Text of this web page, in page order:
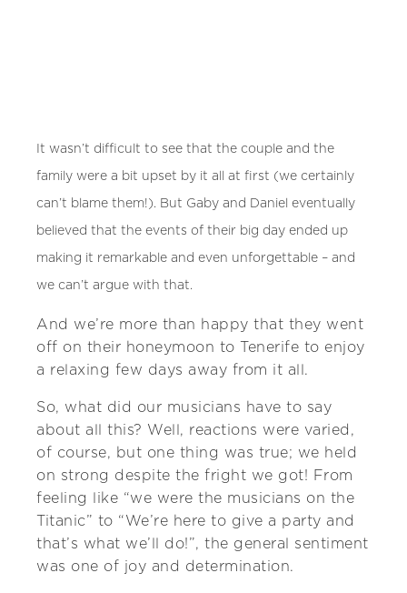
It wasn’t difficult to see that the couple and the
family were a bit upset by it all at first (we certainly
can’t blame them!). But Gaby and Daniel eventually
believed that the events of their big day ended up
making it remarkable and even unforgettable – and
we can’t argue with that.
And we’re more than happy that they went
off on their honeymoon to Tenerife to enjoy
a relaxing few days away from it all.
So, what did our musicians have to say
about all this? Well, reactions were varied,
of course, but one thing was true; we held
on strong despite the fright we got! From
feeling like “we were the musicians on the
Titanic” to “We’re here to give a party and
that’s what we’ll do!”, the general sentiment
was one of joy and determination.